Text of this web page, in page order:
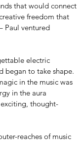
that would connect
freedom that
Paul ventured
electric
began to take shape.
in the music was
in the aura
thought-
reaches of music